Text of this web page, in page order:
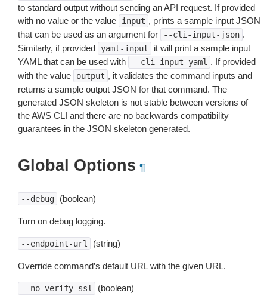
to standard output without sending an API request. If provided
with no value or the value
input , prints a sample input JSON
that can be used as an argument for
--cli-input-json .
Similarly, if provided
yaml-input
it will print a sample input
YAML that can be used with
--cli-input-yaml . If provided
with the value
output , it validates the command inputs and
returns a sample output JSON for that command. The
generated JSON skeleton is not stable between versions of
the AWS CLI and there are no backwards compatibility
guarantees in the JSON skeleton generated.
Global Options ¶
--debug (boolean)
Turn on debug logging.
--endpoint-url (string)
Override command’s default URL with the given URL.
--no-verify-ssl (boolean)